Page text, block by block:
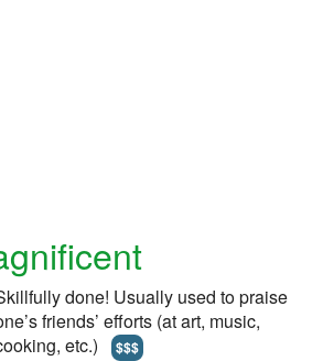
done! Usually used to praise
friends’ efforts (at art, music,
etc.)
$$$